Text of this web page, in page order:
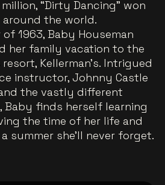
“Dirty Dancing” won
the world.
1963, Baby Houseman
her family vacation to the
Kellerman’s. Intrigued
instructor, Johnny Castle
the vastly different
finds herself learning
the time of her life and
summer she’ll never forget.